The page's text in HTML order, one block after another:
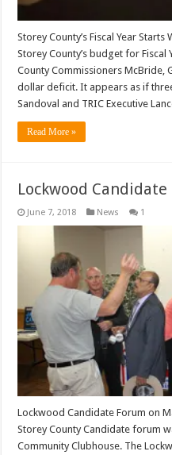
Storey County’s Fiscal Year
Storey County’s budget for
County Commissioners McBride,
dollar deficit. It appears as if
Sandoval and TRIC Executive
Read More »
Lockwood
June 7, 2018 News 1
Lockwood Candidate Forum on
Storey County Candidate forum
Community Clubhouse. The